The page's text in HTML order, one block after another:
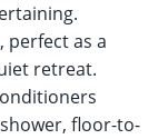
, perfect as a
retreat.
floor-to-